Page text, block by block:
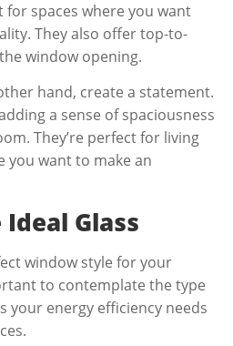
for spaces where you want
They also offer top-to-
window opening.
hand, create a statement.
a sense of spaciousness
They’re perfect for living
you want to make an
Glass
window style for your
to contemplate the type
your energy efficiency needs